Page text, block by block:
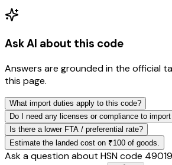
Ask AI about this code
Answers are grounded in the official
this page.
What import duties apply to this code?
Do I need any licenses or compliance to
Is there a lower FTA / preferential rate?
Estimate the landed cost on ₹100 of goods.
Ask a question about HSN code